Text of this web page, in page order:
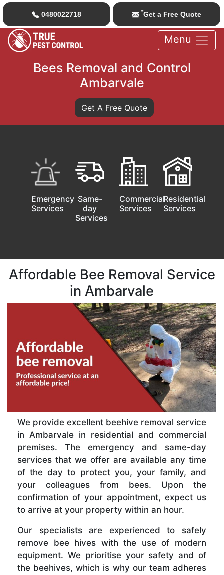
0480022718 *Get a Free Quote
Menu
Bees Removal and Control
Ambarvale
Get A Free Quote
Emergency
Services
Same-
day
Services
Commercial
Services
Residential
Services
Affordable Bee Removal Service
in Ambarvale
We provide excellent beehive removal service
in Ambarvale in residential and commercial
premises. The emergency and same-day
services that we offer are available any time
of the day to protect you, your family, and
your colleagues from bees. Upon the
confirmation of your appointment, expect us
to arrive at your property within an hour.
Our specialists are experienced to safely
remove bee hives with the use of modern
equipment. We prioritise your safety and of
the beehives, which is why our team adheres